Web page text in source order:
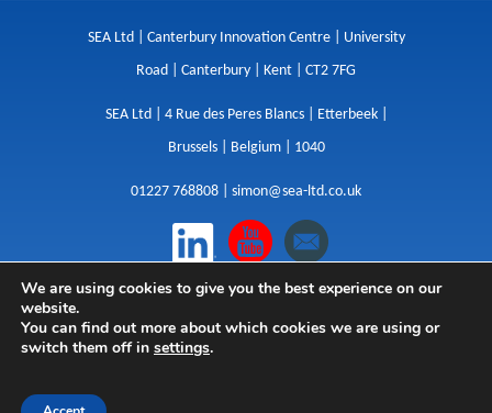
SEA Ltd | Canterbury Innovation Centre | University
Road | Canterbury | Kent | CT2 7FG
SEA Ltd | 4 Rue des Peres Blancs | Etterbeek |
Brussels | Belgium | 1040
01227 768808 | simon@sea-ltd.co.uk
Design|Websites|Copywriting| Branding|
Advertising
We are using cookies to give you the best experience on our
website.
You can find out more about which cookies we are using or
switch them off in settings.